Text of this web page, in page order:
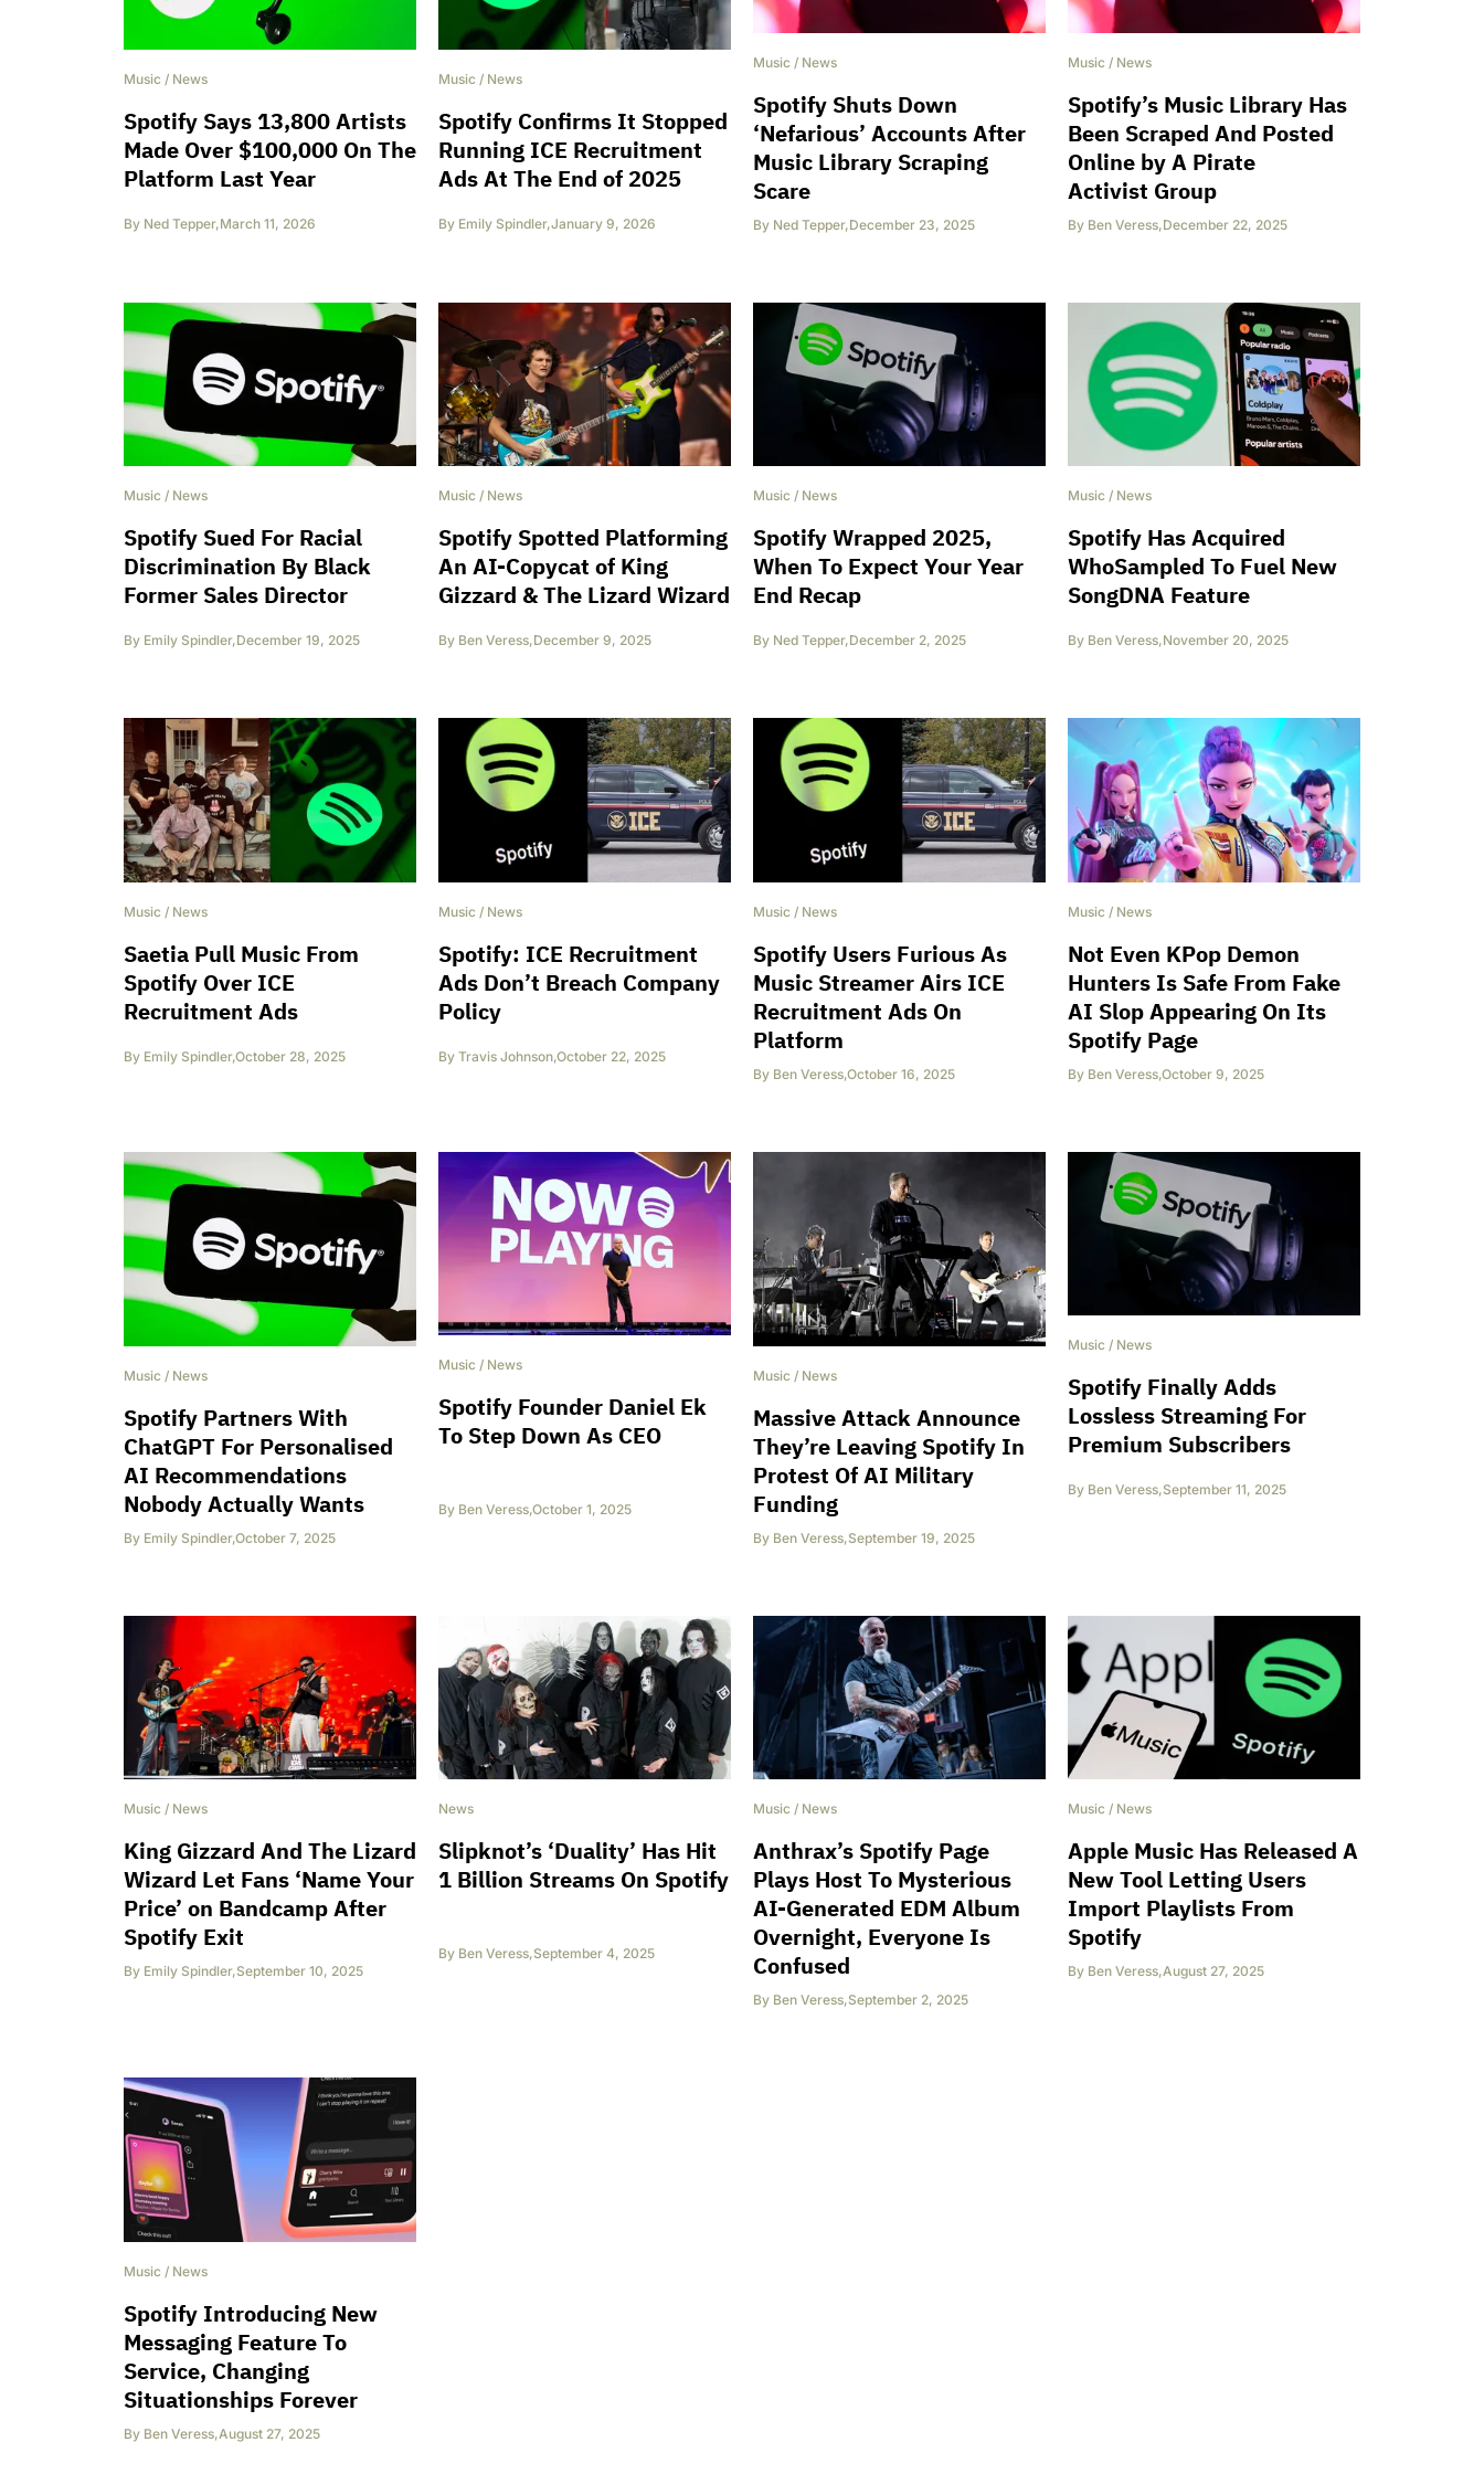
Music / News
Spotify Says 13,800 Artists
Made Over $100,000 On The
Platform Last Year
By Ned Tepper,March 11, 2026
Music / News
Spotify Confirms It Stopped
Running ICE Recruitment
Ads At The End of 2025
By Emily Spindler,January 9, 2026
Music / News
Spotify Shuts Down
‘Nefarious’ Accounts After
Music Library Scraping
Scare
By Ned Tepper,December 23, 2025
Music / News
Spotify’s Music Library Has
Been Scraped And Posted
Online by A Pirate
Activist Group
By Ben Veress,December 22, 2025
Music / News
Spotify Sued For Racial
Discrimination By Black
Former Sales Director
By Emily Spindler,December 19, 2025
Music / News
Spotify Spotted Platforming
An AI-Copycat of King
Gizzard & The Lizard Wizard
By Ben Veress,December 9, 2025
Music / News
Spotify Wrapped 2025,
When To Expect Your Year
End Recap
By Ned Tepper,December 2, 2025
Music / News
Spotify Has Acquired
WhoSampled To Fuel New
SongDNA Feature
By Ben Veress,November 20, 2025
Music / News
Saetia Pull Music From
Spotify Over ICE
Recruitment Ads
By Emily Spindler,October 28, 2025
Music / News
Spotify: ICE Recruitment
Ads Don’t Breach Company
Policy
By Travis Johnson,October 22, 2025
Music / News
Spotify Users Furious As
Music Streamer Airs ICE
Recruitment Ads On
Platform
By Ben Veress,October 16, 2025
Music / News
Not Even KPop Demon
Hunters Is Safe From Fake
AI Slop Appearing On Its
Spotify Page
By Ben Veress,October 9, 2025
Music / News
Spotify Partners With
ChatGPT For Personalised
AI Recommendations
Nobody Actually Wants
By Emily Spindler,October 7, 2025
Music / News
Spotify Founder Daniel Ek
To Step Down As CEO
By Ben Veress,October 1, 2025
Music / News
Massive Attack Announce
They’re Leaving Spotify In
Protest Of AI Military
Funding
By Ben Veress,September 19, 2025
Music / News
Spotify Finally Adds
Lossless Streaming For
Premium Subscribers
By Ben Veress,September 11, 2025
Music / News
King Gizzard And The Lizard
Wizard Let Fans ‘Name Your
Price’ on Bandcamp After
Spotify Exit
By Emily Spindler,September 10, 2025
News
Slipknot’s ‘Duality’ Has Hit
1 Billion Streams On Spotify
By Ben Veress,September 4, 2025
Music / News
Anthrax’s Spotify Page
Plays Host To Mysterious
AI-Generated EDM Album
Overnight, Everyone Is
Confused
By Ben Veress,September 2, 2025
Music / News
Apple Music Has Released A
New Tool Letting Users
Import Playlists From
Spotify
By Ben Veress,August 27, 2025
Music / News
Spotify Introducing New
Messaging Feature To
Service, Changing
Situationships Forever
By Ben Veress,August 27, 2025